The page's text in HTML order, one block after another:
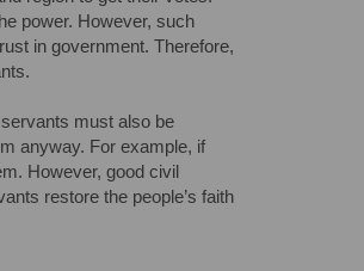
power. However, such
in government. Therefore,
must also be
anyway. For example, if
However, good civil
restore the people’s faith